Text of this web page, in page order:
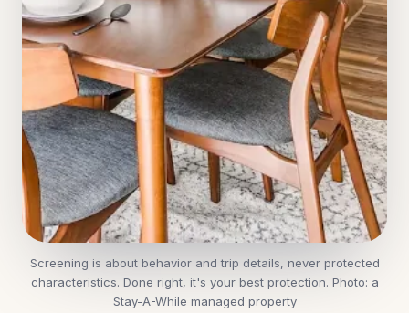
Screening is about behavior and trip details, never protected
characteristics. Done right, it's your best protection. Photo: a
Stay-A-While managed property